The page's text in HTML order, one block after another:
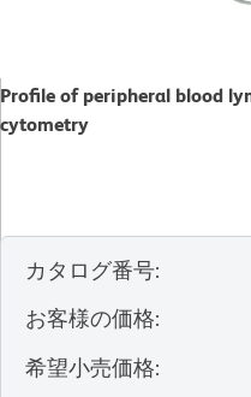
Profile of peripheral blood
cytometry
カタログ番号:
お客様の価格:
希望小売価格: